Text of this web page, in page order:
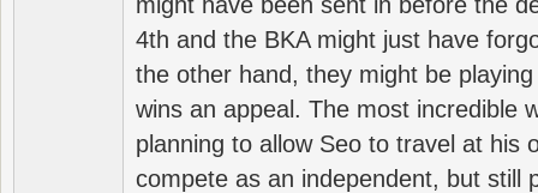
4th and the BKA might just have
the other hand, they might be
wins an appeal. The most incredible
planning to allow Seo to travel at his
compete as an independent, but still